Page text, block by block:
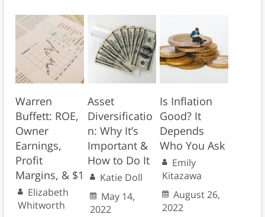
Warren
Buffett: ROE,
Owner
Earnings,
Profit
Margins, & $1
Elizabeth
Whitworth
Asset
Diversificatio
n: Why It’s
Important &
How to Do It
Katie Doll
May 14,
2022
Is Inflation
Good? It
Depends
Who You Ask
Emily
Kitazawa
August 26,
2022